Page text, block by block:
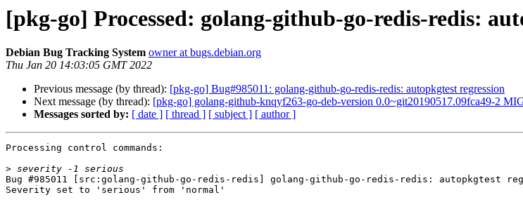
[pkg-go] Processed: golang-github-go-redis-redis:
Debian Bug Tracking System owner at bugs.debian.org
Thu Jan 20 14:03:05 GMT 2022
Previous message (by thread): [pkg-go] Bug#985011: golang-github-go-redis-redis: autopkgtest regression
Next message (by thread): [pkg-go] golang-github-knqyf263-go-deb-version 0.0~git20190517.09fca49-2
Messages sorted by: [ date ] [ thread ] [ subject ] [ author ]
Processing control commands:
>
Bug #985011 [src:golang-github-go-redis-redis] golang-github-go-redis-redis: autopkgtest
Severity set to 'serious' from 'normal'